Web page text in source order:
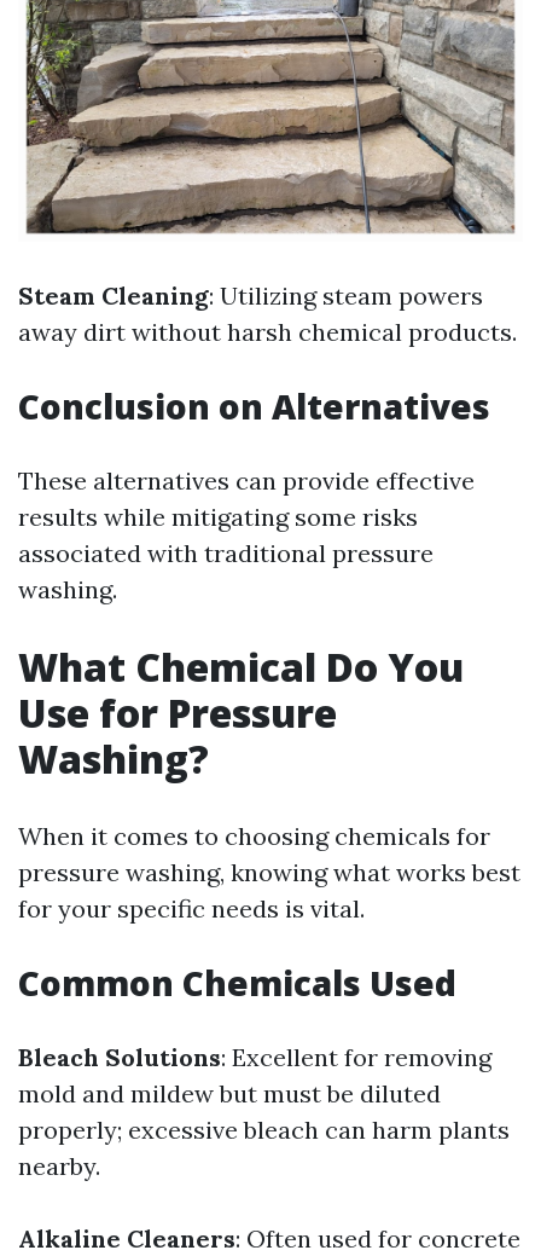
Steam Cleaning: Utilizing steam powers
away dirt without harsh chemical products.
Conclusion on Alternatives
These alternatives can provide effective
results while mitigating some risks
associated with traditional pressure
washing.
What Chemical Do You
Use for Pressure
Washing?
When it comes to choosing chemicals for
pressure washing, knowing what works best
for your specific needs is vital.
Common Chemicals Used
Bleach Solutions: Excellent for removing
mold and mildew but must be diluted
properly; excessive bleach can harm plants
nearby.
Alkaline Cleaners: Often used for concrete